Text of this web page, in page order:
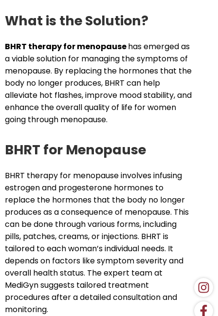
What is the Solution?
BHRT therapy for menopausehas emerged as
a viable solution for managing the symptoms of
menopause. By replacing the hormones that the
body no longer produces, BHRT can help
alleviate hot flashes, improve mood stability, and
enhance the overall quality of life for women
going through menopause.
BHRT for Menopause
BHRT therapy for menopause involves infusing
estrogen and progesterone hormones to
replace the hormones that the body no longer
produces as a consequence of menopause. This
can be done through various forms, including
pills, patches, creams, or injections. BHRT is
tailored to each woman’s individual needs. It
depends on factors like symptom severity and
overall health status. The expert team at
MediGyn suggests tailored treatment
procedures after a detailed consultation and
monitoring.